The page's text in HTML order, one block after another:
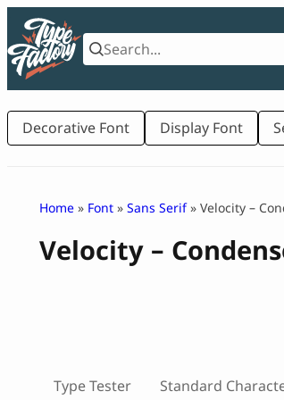
Skip
content
Decorative Font Display Font
Home » Font » Sans Serif» Velocity –
Velocity –
Type Tester Standard